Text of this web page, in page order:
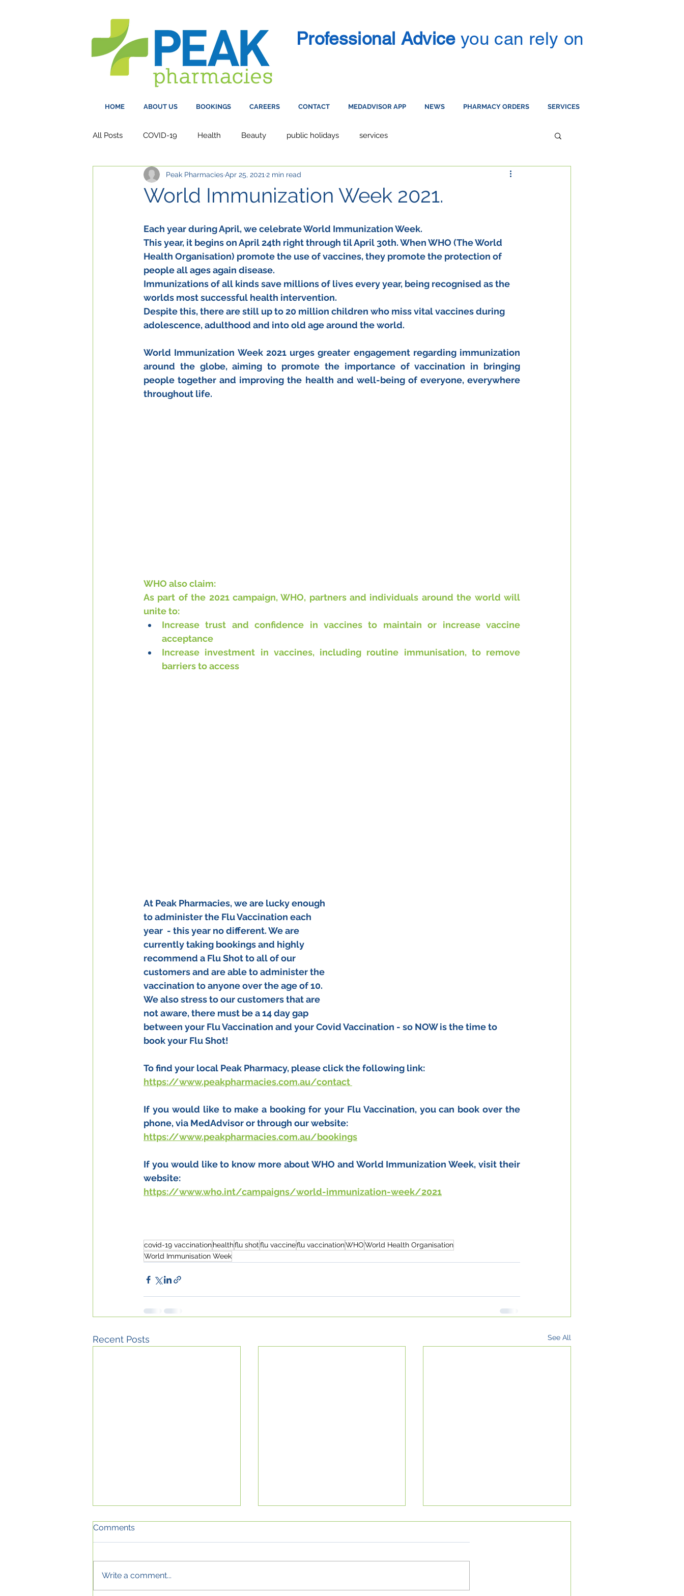
Professional Adviceyou can rely on
HOME ABOUT US BOOKINGS CAREERS CONTACT MEDADVISOR APP NEWS PHARMACY ORDERS SERVICES
All Posts COVID-19 Health Beauty public holidays services
World Immunization Week 2021.
Peak PharmaciesApr 25, 2021 2 min read
Each year during April, we celebrate World Immunization Week.
This year, it begins on April 24th right through til April 30th. When WHO (The World
Health Organisation) promote the use of vaccines, they promote the protection of
people all ages again disease.
Immunizations of all kinds save millions of lives every year, being recognised as the
worlds most successful health intervention.
Despite this, there are still up to 20 million children who miss vital vaccines during
adolescence, adulthood and into old age around the world.
World Immunization Week 2021 urges greater engagement regarding immunization
around the globe, aiming to promote the importance of vaccination in bringing
people together and improving the health and well-being of everyone, everywhere
throughout life.
WHO also claim:
As part of the 2021 campaign, WHO, partners and individuals around the world will
unite to:
Increase trust and confidence in vaccines to maintain or increase vaccine
acceptance
Increase investment in vaccines, including routine immunisation, to remove
barriers to access
At Peak Pharmacies, we are lucky enough
to administer the Flu Vaccination each
year  - this year no different. We are
currently taking bookings and highly
recommend a Flu Shot to all of our
customers and are able to administer the
vaccination to anyone over the age of 10.
We also stress to our customers that are
not aware, there must be a 14 day gap
between your Flu Vaccination and your Covid Vaccination - so NOW is the time to
book your Flu Shot!
To find your local Peak Pharmacy, please click the following link:
https://www.peakpharmacies.com.au/contact
If you would like to make a booking for your Flu Vaccination, you can book over the
phone, via MedAdvisor or through our website:
https://www.peakpharmacies.com.au/bookings
If you would like to know more about WHO and World Immunization Week, visit their
website:
https://www.who.int/campaigns/world-immunization-week/2021
covid-19 vaccinationhealthflu shotflu vaccineflu vaccinationWHOWorld Health Organisation
World Immunisation Week
Recent Posts See All
Comments
Write a comment...